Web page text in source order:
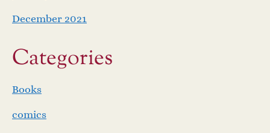
December 2021
Categories
Books
comics